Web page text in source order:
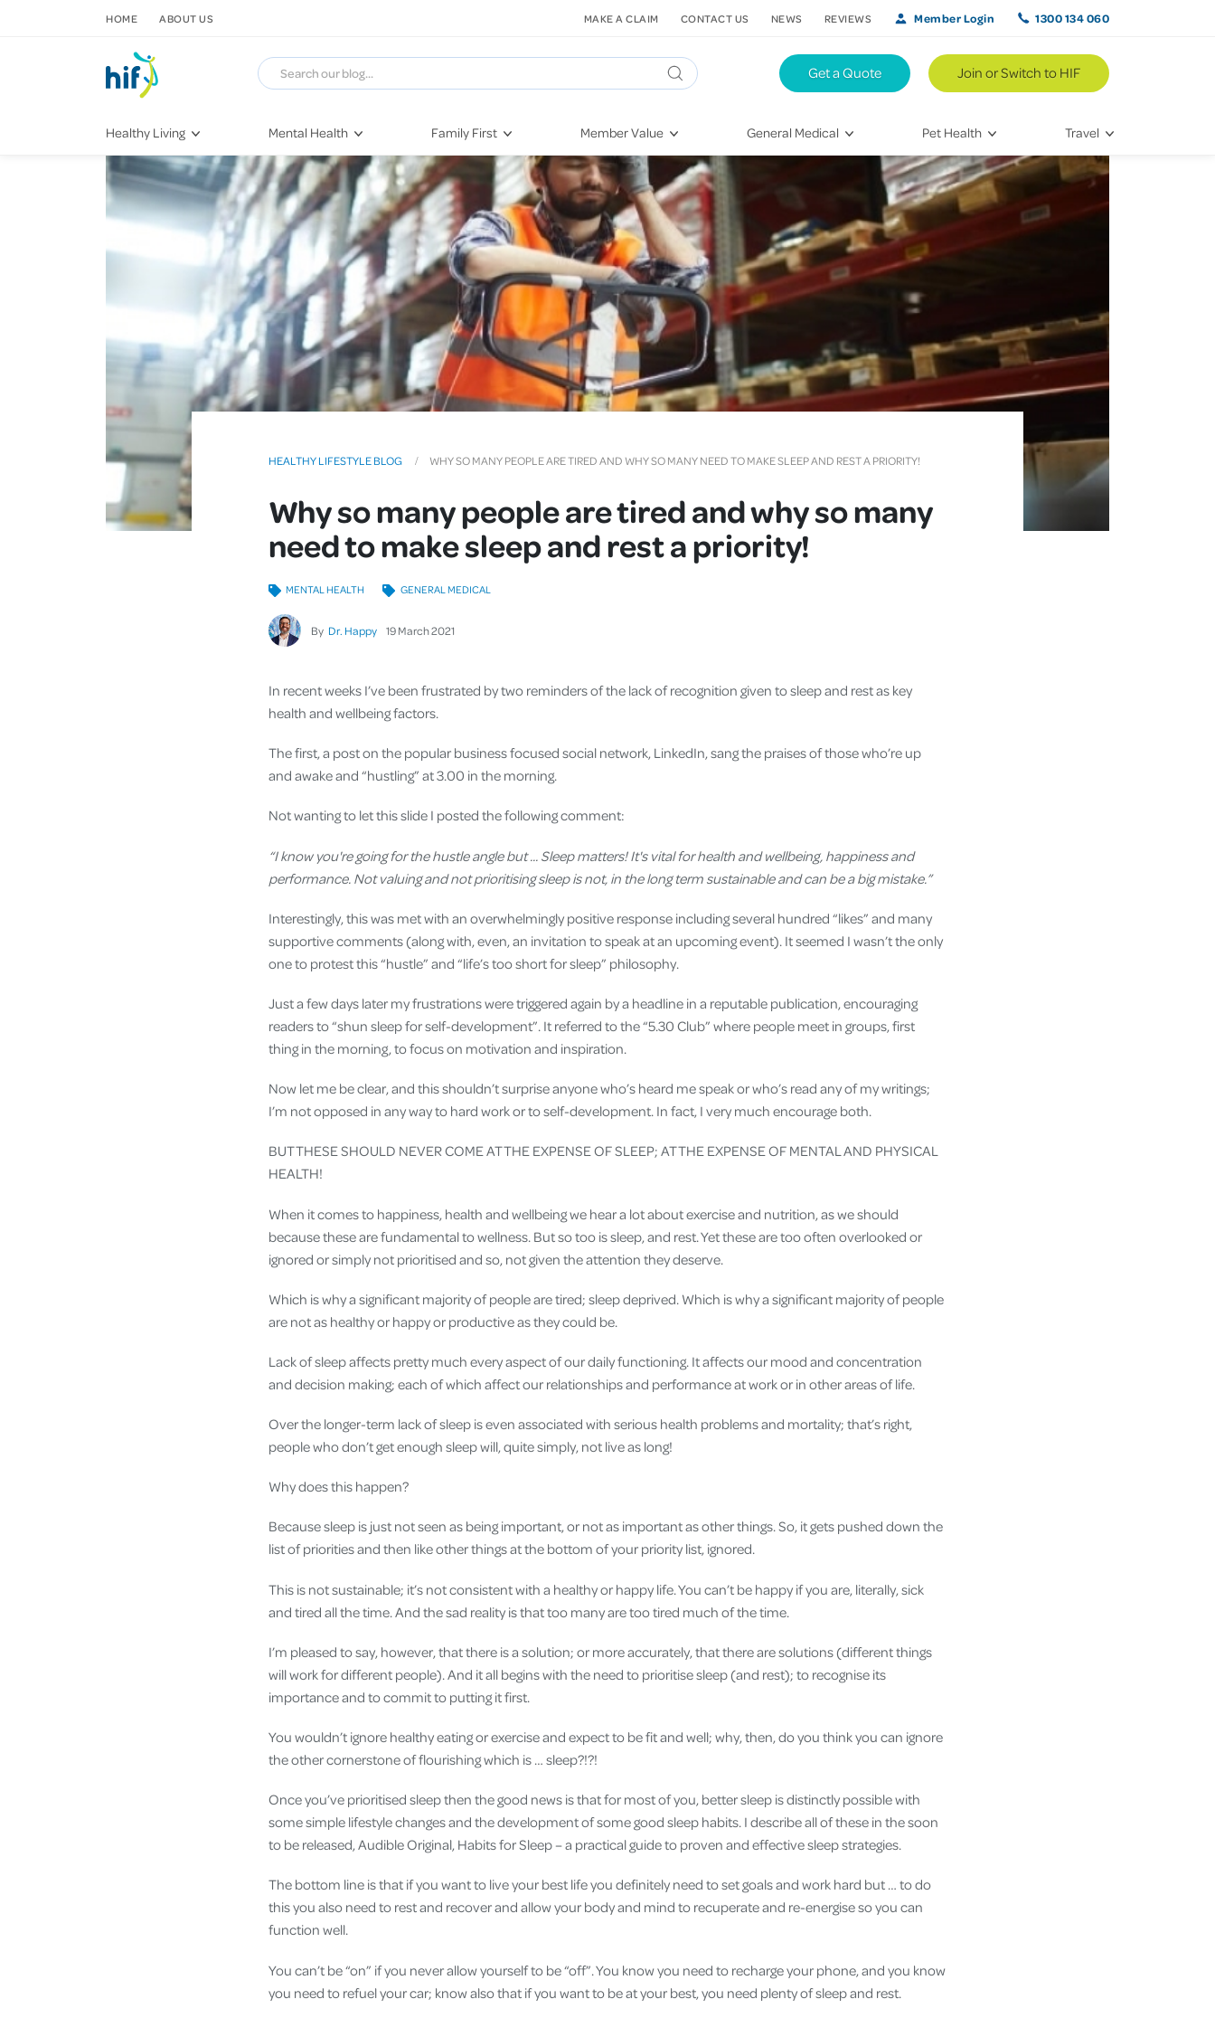
Healthy Living
Fitness & Exercise
Recipes
Healthy Sleep Practices
Quitting Smoking
Mental Health
COVID-19
Stress & Anxiety
Self-Care
Depression
Grief & Loss
Loneliness
Dementia
Family First
Pregnancy
First-Time Parents
Newborn Health
Raising Children
Toddlers & Pre-Schoolers
School Age
Teenagers
Member Value
HIF Second Opinion
Mental Health Navigator
St. John Urgent Care
Quest Initiative
Flu Vaccinations
Telehealth
Kieser
Getting More Out of Your
Pet Insurance
Health Insurance
General Medical
Emergency Care
Hospital Stays
Conditions & Treatments
Injury & Rehabilitation
Heart Health
Pet Health
Vet Visits
Bringing Home a New Pet
Caring for Your Furry Friend
Training Your Pet
Travel
Weekend Road Trips
Travel Inspiration
Hikes & Walking Trails
Get a Quote Join or Switch to HIF
HOME ABOUT US MAKE A CLAIM CONTACT US NEWS REVIEWS Member Login 1300 134 060
HEALTHY LIFESTYLE BLOG WHY SO MANY PEOPLE ARE TIRED AND WHY SO MANY NEED TO MAKE SLEEP AND REST A PRIORITY!
Why so many people are tired and why so many
need to make sleep and rest a priority!
By Dr. Happy 19March2021
MENTAL HEALTH GENERAL MEDICAL
In recent weeks I’ve been frustrated by two reminders of the lack of recognition given to sleep and rest as key
health and wellbeing factors.
The first, a post on the popular business focused social network, LinkedIn, sang the praises of those who’re up
and awake and “hustling” at 3.00 in the morning.
Not wanting to let this slide I posted the following comment:
“I know you're going for the hustle angle but ... Sleep matters! It's vital for health and wellbeing, happiness and
performance. Not valuing and not prioritising sleep is not, in the long term sustainable and can be a big mistake.”
Interestingly, this was met with an overwhelmingly positive response including several hundred “likes” and many
supportive comments (along with, even, an invitation to speak at an upcoming event). It seemed I wasn’t the only
one to protest this “hustle” and “life’s too short for sleep” philosophy.
Just a few days later my frustrations were triggered again by a headline in a reputable publication, encouraging
readers to “shun sleep for self-development”. It referred to the “5.30 Club” where people meet in groups, first
thing in the morning, to focus on motivation and inspiration.
Now let me be clear, and this shouldn’t surprise anyone who’s heard me speak or who’s read any of my writings;
I’m not opposed in any way to hard work or to self-development. In fact, I very much encourage both.
BUT THESE SHOULD NEVER COME AT THE EXPENSE OF SLEEP; AT THE EXPENSE OF MENTAL AND PHYSICAL
HEALTH!
When it comes to happiness, health and wellbeing we hear a lot about exercise and nutrition, as we should
because these are fundamental to wellness. But so too is sleep, and rest. Yet these are too often overlooked or
ignored or simply not prioritised and so, not given the attention they deserve.
Which is why a significant majority of people are tired; sleep deprived. Which is why a significant majority of people
are not as healthy or happy or productive as they could be.
Lack of sleep affects pretty much every aspect of our daily functioning. It affects our mood and concentration
and decision making; each of which affect our relationships and performance at work or in other areas of life.
Over the longer-term lack of sleep is even associated with serious health problems and mortality; that’s right,
people who don’t get enough sleep will, quite simply, not live as long!
Why does this happen?
Because sleep is just not seen as being important, or not as important as other things. So, it gets pushed down the
list of priorities and then like other things at the bottom of your priority list, ignored.
This is not sustainable; it’s not consistent with a healthy or happy life. You can’t be happy if you are, literally, sick
and tired all the time. And the sad reality is that too many are too tired much of the time.
I’m pleased to say, however, that there is a solution; or more accurately, that there are solutions (different things
will work for different people). And it all begins with the need to prioritise sleep (and rest); to recognise its
importance and to commit to putting it first.
You wouldn’t ignore healthy eating or exercise and expect to be fit and well; why, then, do you think you can ignore
the other cornerstone of flourishing which is … sleep?!?!
Once you’ve prioritised sleep then the good news is that for most of you, better sleep is distinctly possible with
some simple lifestyle changes and the development of some good sleep habits. I describe all of these in the soon
to be released, Audible Original, Habits for Sleep – a practical guide to proven and effective sleep strategies.
The bottom line is that if you want to live your best life you definitely need to set goals and work hard but … to do
this you also need to rest and recover and allow your body and mind to recuperate and re-energise so you can
function well.
You can’t be “on” if you never allow yourself to be “off”. You know you need to recharge your phone, and you know
you need to refuel your car; know also that if you want to be at your best, you need plenty of sleep and rest.